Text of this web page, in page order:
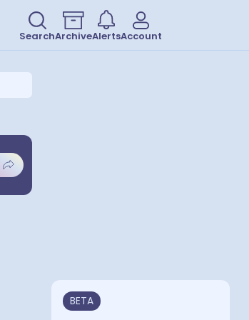
SearchArchiveAlertsAccount
BETA